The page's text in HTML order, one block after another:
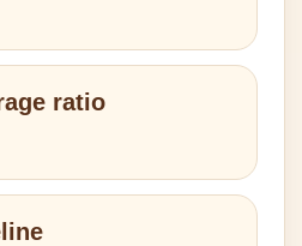
ratio